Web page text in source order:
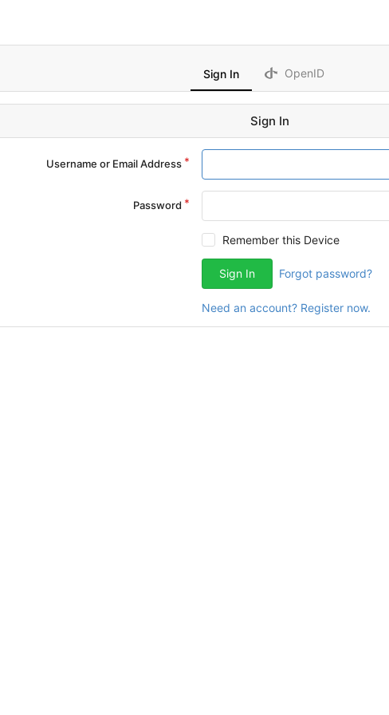
Sign In OpenID
Sign In
Username or Email Address
Password
Remember this Device
Sign In Forgot password?
Need an account? Register now.